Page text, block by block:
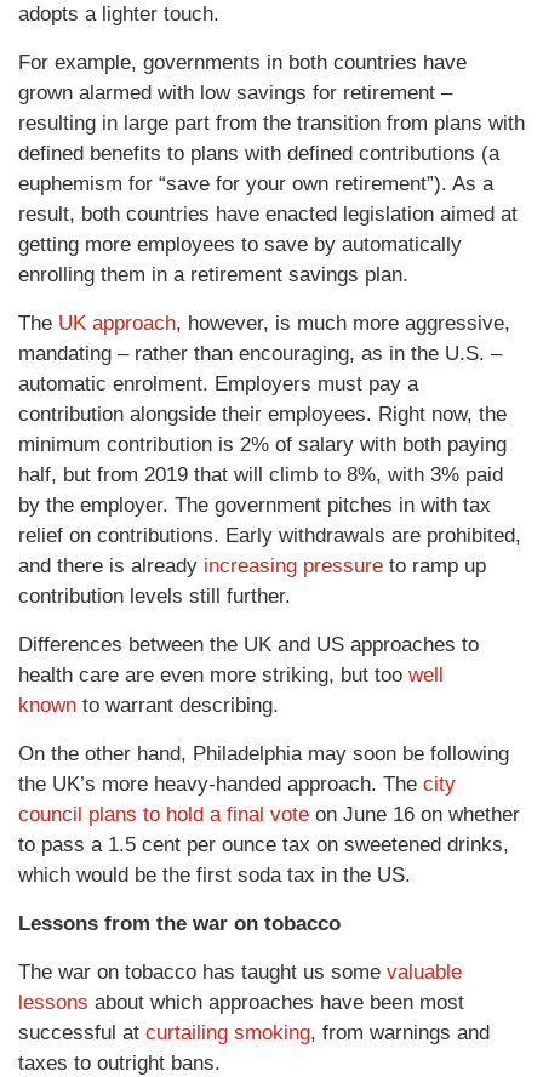
adopts a lighter touch.
For example, governments in both countries have
grown alarmed with low savings for retirement –
resulting in large part from the transition from plans with
defined benefits to plans with defined contributions (a
euphemism for “save for your own retirement”). As a
result, both countries have enacted legislation aimed at
getting more employees to save by automatically
enrolling them in a retirement savings plan.
The UK approach, however, is much more aggressive,
mandating – rather than encouraging, as in the U.S. –
automatic enrolment. Employers must pay a
contribution alongside their employees. Right now, the
minimum contribution is 2% of salary with both paying
half, but from 2019 that will climb to 8%, with 3% paid
by the employer. The government pitches in with tax
relief on contributions. Early withdrawals are prohibited,
and there is already increasing pressure to ramp up
contribution levels still further.
Differences between the UK and US approaches to
health care are even more striking, but too well
known to warrant describing.
On the other hand, Philadelphia may soon be following
the UK’s more heavy-handed approach. The city
council plans to hold a final vote on June 16 on whether
to pass a 1.5 cent per ounce tax on sweetened drinks,
which would be the first soda tax in the US.
Lessons from the war on tobacco
The war on tobacco has taught us some valuable
lessons about which approaches have been most
successful at curtailing smoking, from warnings and
taxes to outright bans.